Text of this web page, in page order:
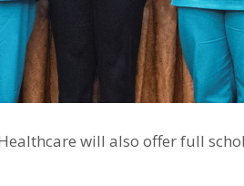
will also offer full